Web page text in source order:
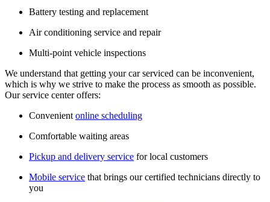
Battery testing and replacement
Air conditioning service and repair
Multi-point vehicle inspections
We understand that getting your car serviced can be inconvenient,
which is why we strive to make the process as smooth as possible.
Our service center offers:
Convenient online scheduling
Comfortable waiting areas
Pickup and delivery service for local customers
Mobile service that brings our certified technicians directly to
you